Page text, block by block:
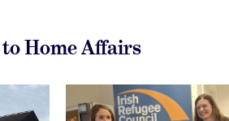
Home Affairs